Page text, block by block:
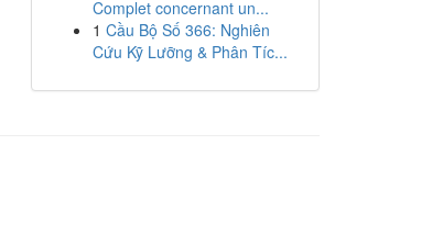
Complet concernant un...
1 Cầu Bộ Số 366: Nghiên
Cứu Kỹ Lưỡng & Phân Tíc...